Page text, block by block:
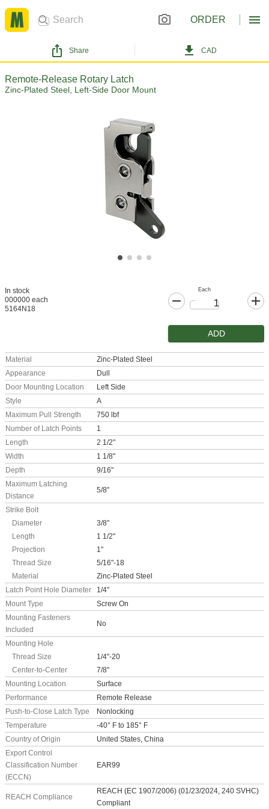
ORDER
Share CAD
Remote-Release Rotary Latch
Zinc-Plated Steel, Left-Side Door Mount
In stock
000000 each
5164N18
Each
ADD
Material
Zinc-Plated Steel
Appearance
Dull
Door Mounting Location
Left Side
Style
A
Maximum Pull Strength
750 lbf
Number of Latch Points
1
Length
2 1/2"
Width
1 1/8"
Depth
9/16"
Maximum Latching
Distance
5/8"
Strike Bolt
Diameter
3/8"
Length
1 1/2"
Projection
1"
Thread Size
5/16"-18
Material
Zinc-Plated Steel
Latch Point Hole Diameter
1/4"
Mount Type
Screw On
Mounting Fasteners
Included
No
Mounting Hole
Thread Size
1/4"-20
Center-to-Center
7/8"
Mounting Location
Surface
Performance
Remote Release
Push-to-Close Latch Type
Nonlocking
Temperature
-40° F to 185° F
Country of Origin
United States, China
Export Control
Classification Number
(ECCN)
EAR99
REACH Compliance
REACH (EC 1907/2006) (01/23/2024, 240 SVHC)
Compliant